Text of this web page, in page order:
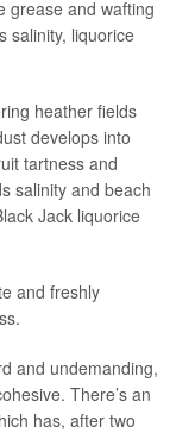
grease and wafting
salinity, liquorice
heather fields
develops into
tartness and
salinity and beach
Jack liquorice
and freshly
and undemanding,
There’s an
has, after two